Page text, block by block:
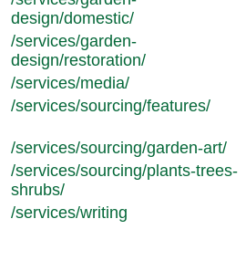
design/domestic/
/services/garden-
design/restoration/
/services/media/
/services/sourcing/features/
/services/sourcing/garden-art/
/services/sourcing/plants-trees-
shrubs/
/services/writing